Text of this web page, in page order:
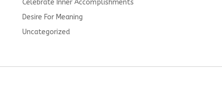
Celebrate Inner Accomplishments
Desire For Meaning
Uncategorized